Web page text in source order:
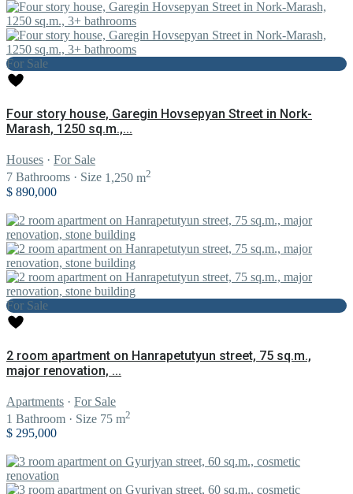
For Sale
Four story house, Garegin Hovsepyan Street in Nork-
Marash, 1250 sq.m.,...
Houses · For Sale
7 Bathrooms · Size 1,250 m2
$ 890,000
For Sale
2 room apartment on Hanrapetutyun street, 75 sq.m.,
major renovation, ...
Apartments · For Sale
1 Bathroom · Size 75 m2
$ 295,000